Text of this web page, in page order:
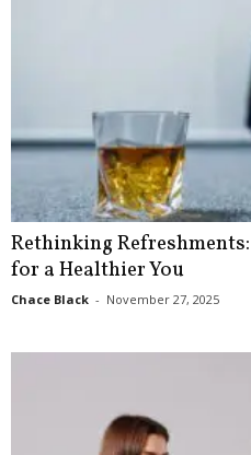
Rethinking
for a Healthier You
Chace Black - November 27, 2025